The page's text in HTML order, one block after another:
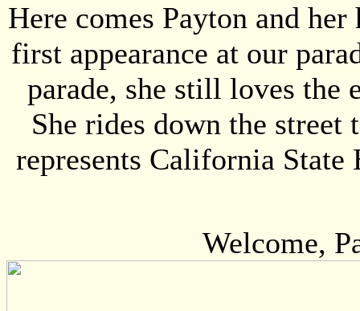
Here comes Payton and
first appearance at our
parade, she still loves the
She rides down the
represents California State
Welcome,